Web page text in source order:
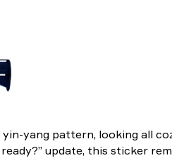
yang pattern, looking all
update, this sticker